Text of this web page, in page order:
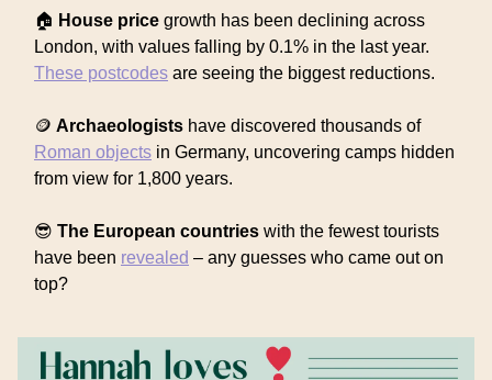
🏠 House price growth has been declining across
London, with values falling by 0.1% in the last year.
These postcodes are seeing the biggest reductions.
🪙 Archaeologists have discovered thousands of
Roman objects in Germany, uncovering camps hidden
from view for 1,800 years.
😎 The European countries with the fewest tourists
have been revealed – any guesses who came out on
top?